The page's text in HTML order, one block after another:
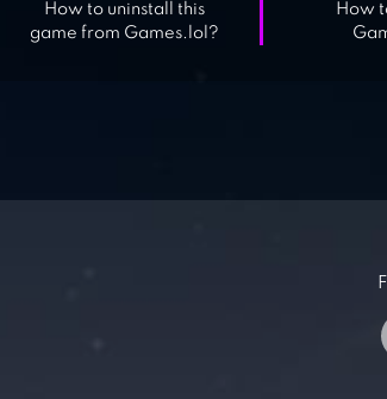
How to uninstall this
game from Games.lol?
How